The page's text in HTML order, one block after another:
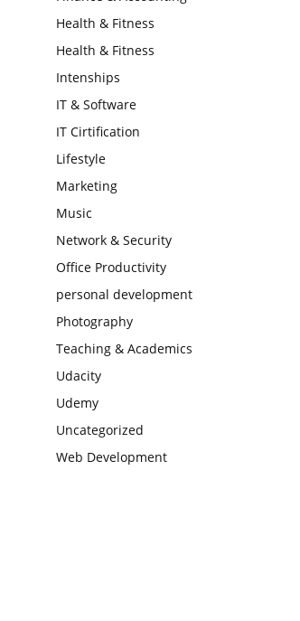
Health & Fitness
Health & Fitness
Intenships
IT & Software
IT Cirtification
Lifestyle
Marketing
Music
Network & Security
Office Productivity
personal development
Photography
Teaching & Academics
Udacity
Udemy
Uncategorized
Web Development